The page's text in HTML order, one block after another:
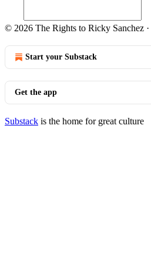
© 2026 The Rights to Ricky Sanchez ·
Start your Substack
Get the app
Substack is the home for great culture